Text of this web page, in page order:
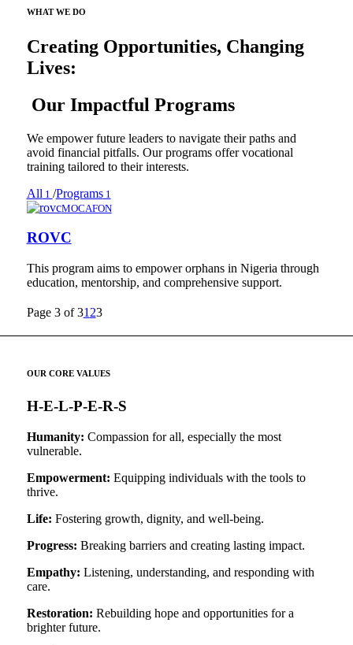
WHAT WE DO
Creating Opportunities, Changing
Lives:
Our Impactful Programs
We empower future leaders to navigate their paths and
avoid financial pitfalls. Our programs offer vocational
training tailored to their interests.
All 1 /Programs1
MOCAFON
ROVC
This program aims to empower orphans in Nigeria through
education, mentorship, and comprehensive support.
Page 3 of 31 23
OUR CORE VALUES
H-E-L-P-E-R-S
Humanity: Compassion for all, especially the most
vulnerable.
Empowerment: Equipping individuals with the tools to
thrive.
Life: Fostering growth, dignity, and well-being.
Progress: Breaking barriers and creating lasting impact.
Empathy: Listening, understanding, and responding with
care.
Restoration: Rebuilding hope and opportunities for a
brighter future.